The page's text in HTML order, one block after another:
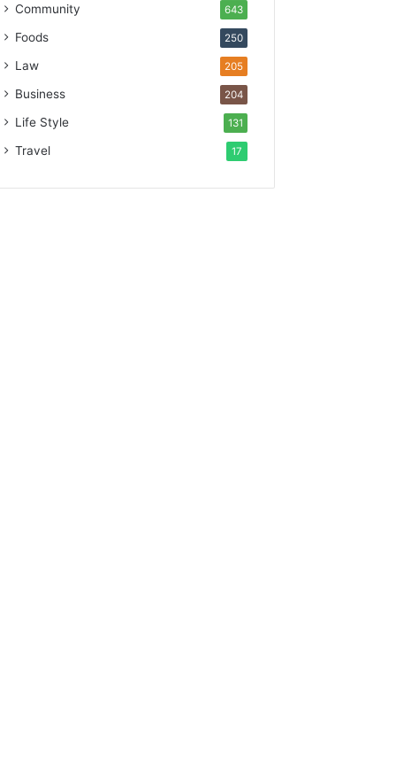
Community 643
Foods 250
Law 205
Business 204
Life Style 131
Travel 17